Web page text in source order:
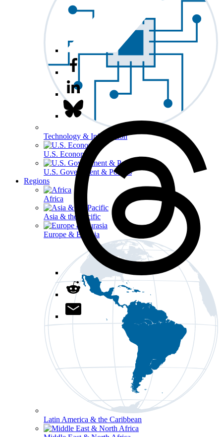
Technology & Information
U.S. Economy
U.S. Government & Politics
Regions
Africa
Asia & the Pacific
Europe & Eurasia
Latin America & the Caribbean